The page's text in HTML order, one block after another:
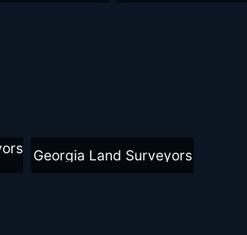
Georgia Land Surveyors